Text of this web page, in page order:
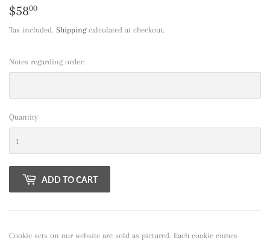
$5800
Tax included. Shippingcalculated at checkout.
Notes regarding order:
Quantity
ADD TO CART
Cookie sets on our website are sold as pictured. Each cookie comes